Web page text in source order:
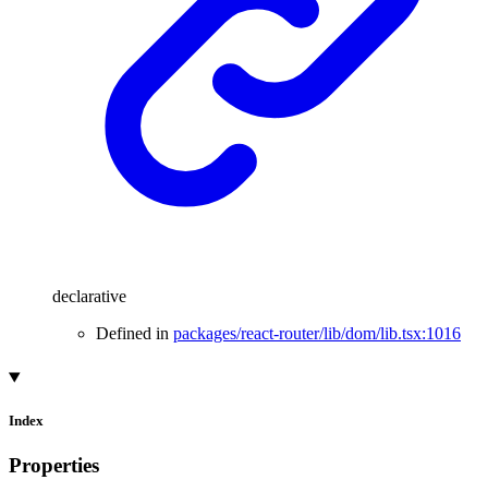
declarative
Defined in packages/react-router/lib/dom/lib.tsx:1016
Index
Properties